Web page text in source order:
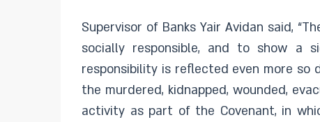
Supervisor of Banks Yair Avidan said,
socially responsible, and to show a
responsibility is reflected even more
the murdered, kidnapped, wounded,
activity as part of the Covenant, in